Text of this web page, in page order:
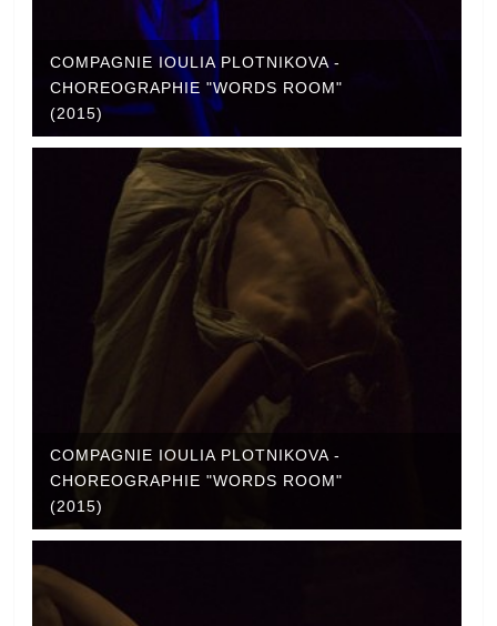
COMPAGNIE IOULIA PLOTNIKOVA -
CHOREOGRAPHIE "WORDS ROOM"
(2015)
COMPAGNIE IOULIA PLOTNIKOVA -
CHOREOGRAPHIE "WORDS ROOM"
(2015)